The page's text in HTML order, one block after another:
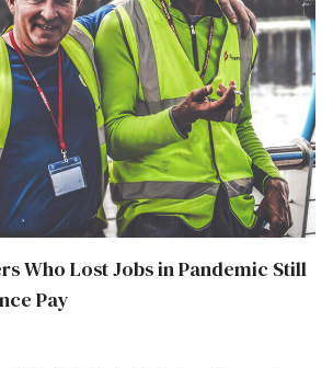
Who Lost Jobs in Pandemic Still
Pay